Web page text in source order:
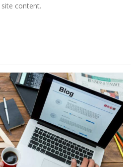
content.